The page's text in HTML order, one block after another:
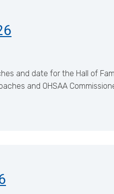
and date for the Hall of
and OHSAA